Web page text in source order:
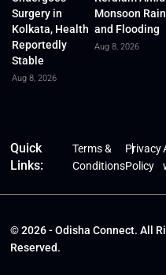
Surgery in
Kolkata, Health
Reportedly
Stable
Aug 8, 2026
Monsoon Rain
and Flooding
Aug 8, 2026
Quick
Links:
Terms &
Conditions
Privacy
Policy
© 2026 - Odisha Connect. All
Reserved.